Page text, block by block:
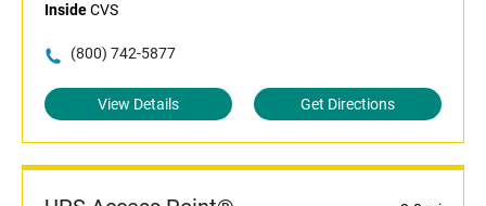
InsideCVS
(800) 742-5877
View Details Get Directions